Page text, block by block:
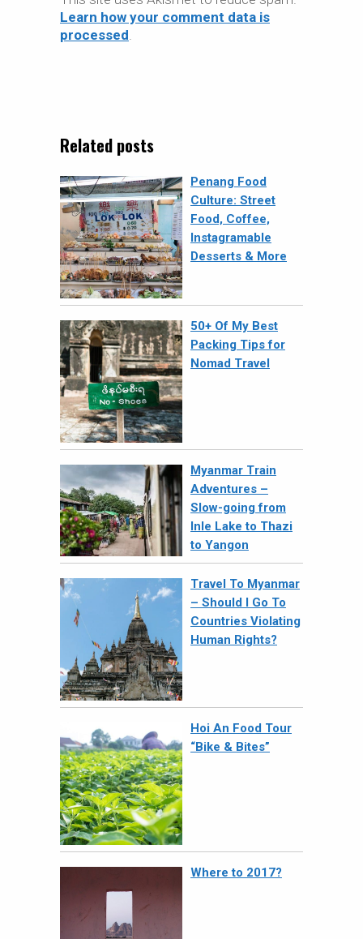
Learn how your comment data is
processed.
Related posts
Penang Food
Culture: Street
Food, Coffee,
Instagramable
Desserts & More
50+ Of My Best
Packing Tips for
Nomad Travel
Myanmar Train
Adventures –
Slow-going from
Inle Lake to Thazi
to Yangon
Travel To Myanmar
– Should I Go To
Countries Violating
Human Rights?
Hoi An Food Tour
“Bike & Bites”
Where to 2017?